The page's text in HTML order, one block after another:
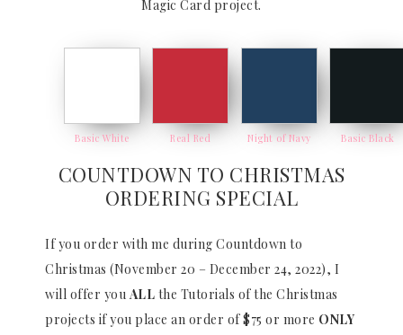
Magic Card project.
Basic White Real Red Night of Navy Basic Black
COUNTDOWN TO CHRISTMAS
ORDERING SPECIAL
If you order with me during Countdown to
Christmas (November 20 – December 24, 2022), I
will offer you ALL the Tutorials of the Christmas
projects if you place an order of $75 or more ONLY